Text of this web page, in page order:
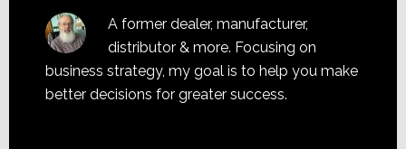
A former dealer, manufacturer,
distributor & more. Focusing on
business strategy, my goal is to help you make
better decisions for greater success.